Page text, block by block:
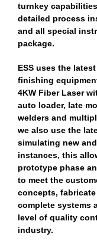
turnkey
detailed process
and all special
package.
ESS uses the
finishing
4KW Fiber Laser
auto loader, late
welders and
we also use the
simulating new
instances, this
prototype phase
to meet the
concepts,
complete systems
level of quality
industry.